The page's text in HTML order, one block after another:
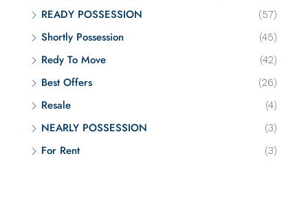
READY POSSESSION (57)
Shortly Possession (45)
Redy To Move (42)
Best Offers (26)
Resale (4)
NEARLY POSSESSION (3)
For Rent (3)